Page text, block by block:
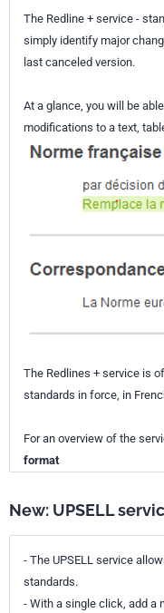
The Redline + service -
simply identify major
last canceled version.
At a glance, you will be
modifications to a text,
The Redlines + service is
standards in force, in
For an overview of the
format
New: UPSELL
- The UPSELL service
standards.
- With a single click, add a